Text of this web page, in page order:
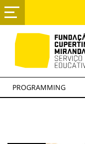
PROGRAMMING